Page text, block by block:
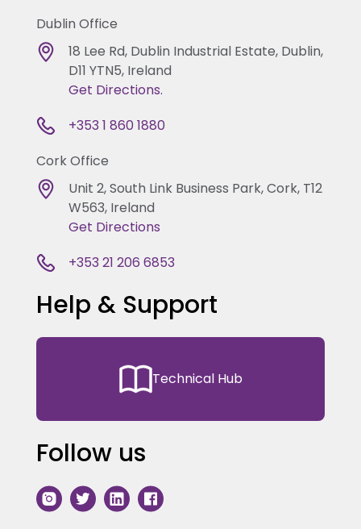
Dublin Office
18 Lee Rd, Dublin Industrial Estate, Dublin,
D11 YTN5, Ireland
Get Directions.
+353 1 860 1880
Cork Office
Unit 2, South Link Business Park, Cork, T12
W563, Ireland
Get Directions
+353 21 206 6853
Help & Support
Technical Hub
Follow us